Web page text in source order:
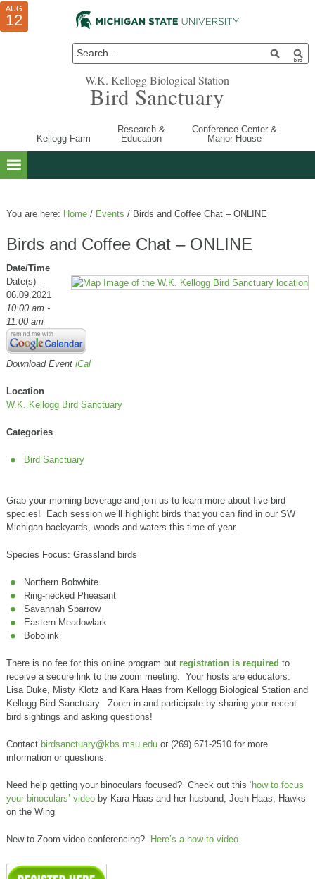
W.K. Kellogg Biological Station
Bird Sanctuary
Kellogg Farm
Research &
Education
Conference Center &
Manor House
You are here: Home / Events /Birds and Coffee Chat – ONLINE
Birds and Coffee Chat – ONLINE
Date/Time
Date(s) -
06.09.2021
10:00 am -
11:00 am
Download Event iCal
Location
W.K. Kellogg Bird Sanctuary
Categories
Bird Sanctuary
Grab your morning beverage and join us to learn more about five bird
species! Each session we’ll highlight birds that you can find in our SW
Michigan backyards, woods and waters this time of year.
Species Focus: Grassland birds
Northern Bobwhite
Ring-necked Pheasant
Savannah Sparrow
Eastern Meadowlark
Bobolink
There is no fee for this online program but registration is required to
receive a secure link to the zoom meeting. Your hosts are educators:
Lisa Duke, Misty Klotz and Kara Haas from Kellogg Biological Station and
Kellogg Bird Sanctuary. Zoom in and participate by sharing your recent
bird sightings and asking questions!
Contact birdsanctuary@kbs.msu.eduor (269) 671-2510 for more
information or questions.
Need help getting your binoculars focused? Check out this ‘how to focus
your binoculars’ videoby Kara Haas and her husband, Josh Haas, Hawks
on the Wing
New to Zoom video conferencing? Here’s a how to video.
JUL
10
AUG
01
AUG
12